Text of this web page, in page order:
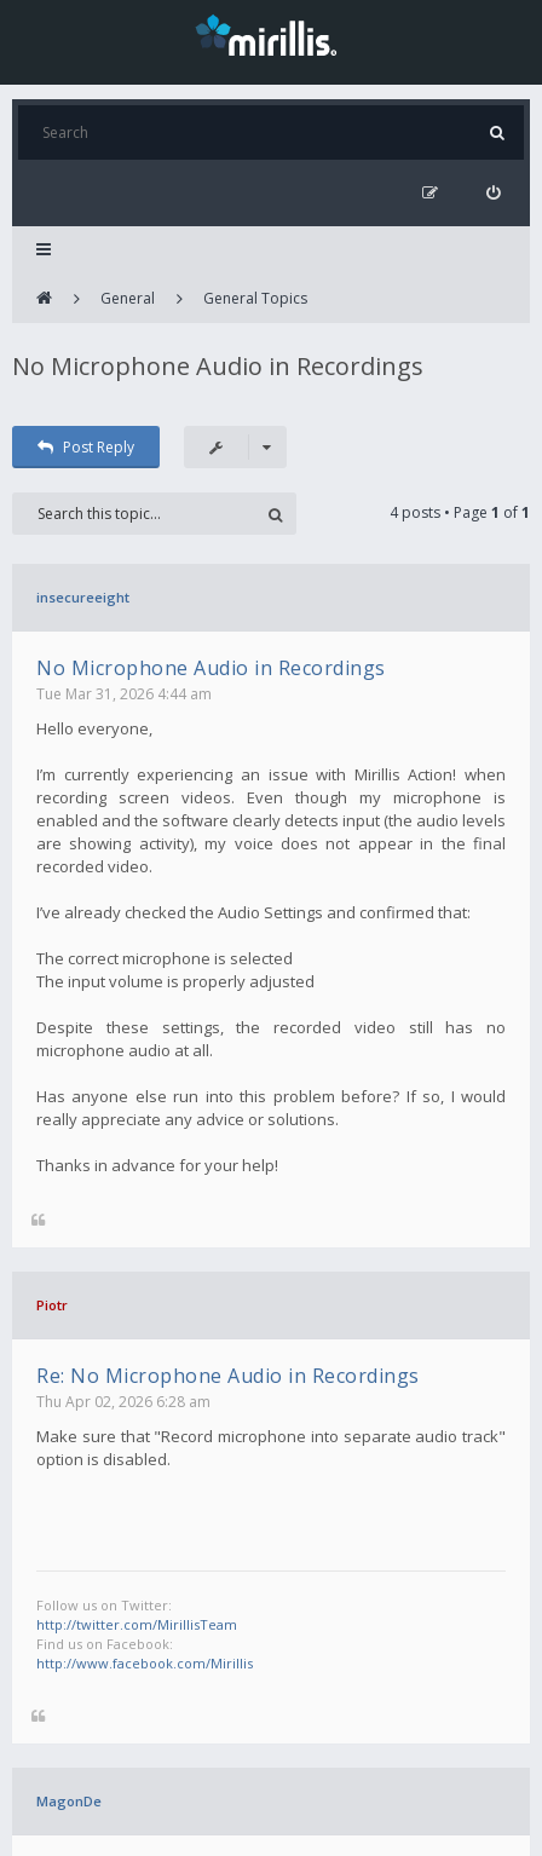
General General Topics
No Microphone Audio in Recordings
Post Reply
4 posts • Page 1 of1
insecureeight
No Microphone Audio in Recordings
Tue Mar 31, 2026 4:44 am
Hello everyone,
I’m currently experiencing an issue with Mirillis Action! when
recording screen videos. Even though my microphone is
enabled and the software clearly detects input (the audio levels
are showing activity), my voice does not appear in the final
recorded video.
I’ve already checked the Audio Settings and confirmed that:
The correct microphone is selected
The input volume is properly adjusted
Despite these settings, the recorded video still has no
microphone audio at all.
Has anyone else run into this problem before? If so, I would
really appreciate any advice or solutions.
Thanks in advance for your help!
Piotr
Re: No Microphone Audio in Recordings
Thu Apr 02, 2026 6:28 am
Make sure that "Record microphone into separate audio track"
option is disabled.
Follow us on Twitter:
http://twitter.com/MirillisTeam
Find us on Facebook:
http://www.facebook.com/Mirillis
MagonDe